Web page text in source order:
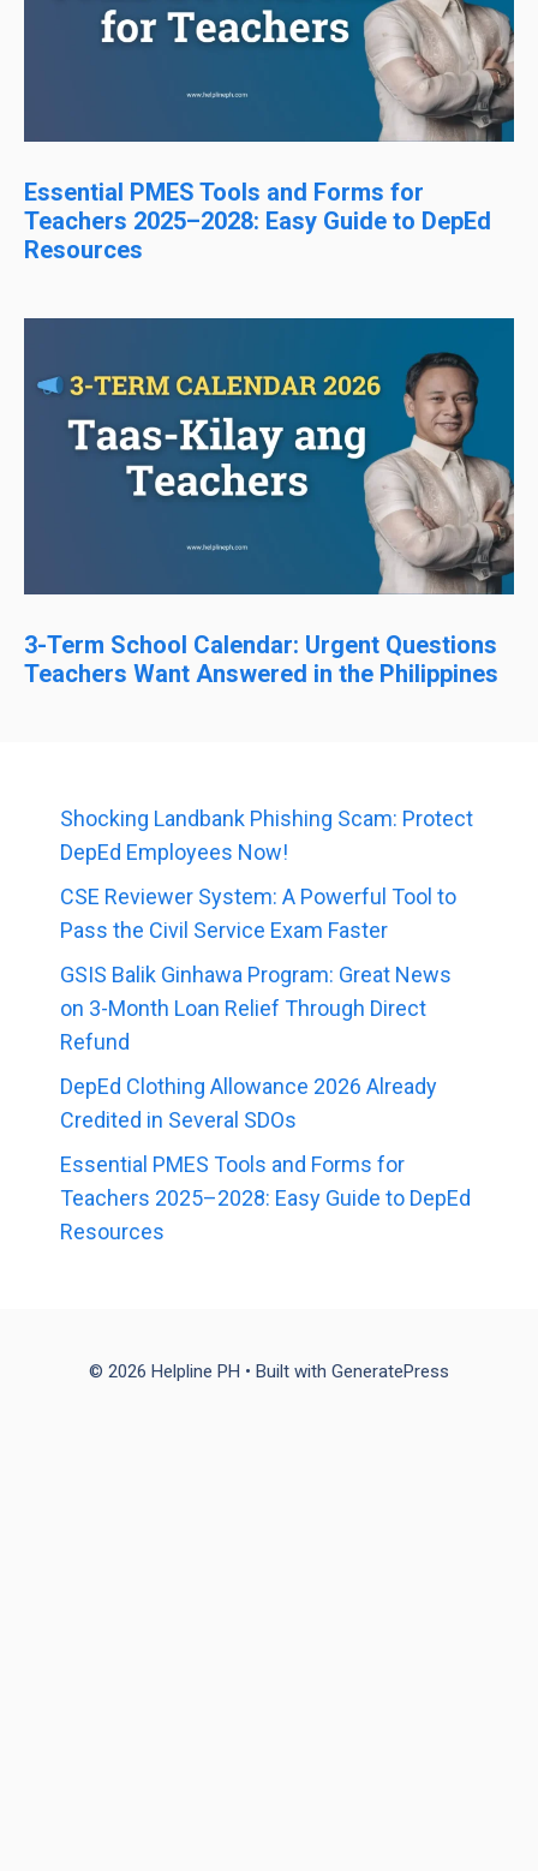
Essential PMES Tools and Forms for
Teachers 2025–2028: Easy Guide to DepEd
Resources
3-Term School Calendar: Urgent Questions
Teachers Want Answered in the Philippines
Shocking Landbank Phishing Scam: Protect
DepEd Employees Now!
CSE Reviewer System: A Powerful Tool to
Pass the Civil Service Exam Faster
GSIS Balik Ginhawa Program: Great News
on 3-Month Loan Relief Through Direct
Refund
DepEd Clothing Allowance 2026 Already
Credited in Several SDOs
Essential PMES Tools and Forms for
Teachers 2025–2028: Easy Guide to DepEd
Resources
© 2026 Helpline PH • Built with GeneratePress